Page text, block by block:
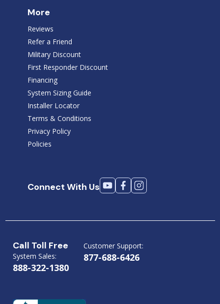
More
Reviews
Refer a Friend
Military Discount
First Responder Discount
Financing
System Sizing Guide
Installer Locator
Terms & Conditions
Privacy Policy
Policies
Connect With Us
Call Toll Free
System Sales:
888-322-1380
Customer Support:
877-688-6426